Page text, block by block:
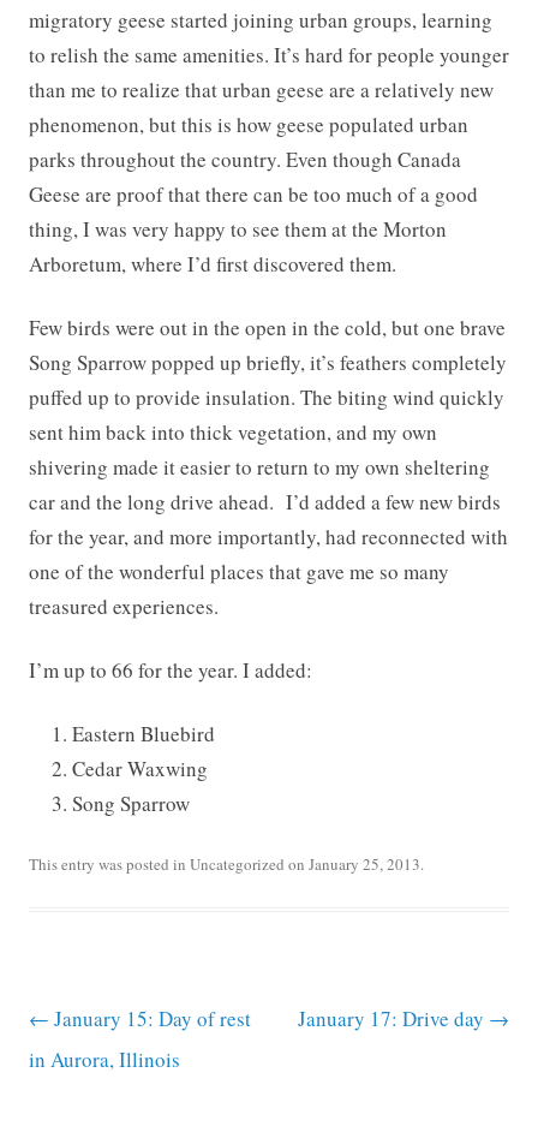
migratory geese started joining urban groups, learning
to relish the same amenities. It’s hard for people younger
than me to realize that urban geese are a relatively new
phenomenon, but this is how geese populated urban
parks throughout the country. Even though Canada
Geese are proof that there can be too much of a good
thing, I was very happy to see them at the Morton
Arboretum, where I’d first discovered them.
Few birds were out in the open in the cold, but one brave
Song Sparrow popped up briefly, it’s feathers completely
puffed up to provide insulation. The biting wind quickly
sent him back into thick vegetation, and my own
shivering made it easier to return to my own sheltering
car and the long drive ahead. I’d added a few new birds
for the year, and more importantly, had reconnected with
one of the wonderful places that gave me so many
treasured experiences.
I’m up to 66 for the year. I added:
Eastern Bluebird
Cedar Waxwing
Song Sparrow
This entry was posted in Uncategorized on January 25, 2013.
Post navigation
← January 15: Day of rest
in Aurora, Illinois
January 17: Drive day →